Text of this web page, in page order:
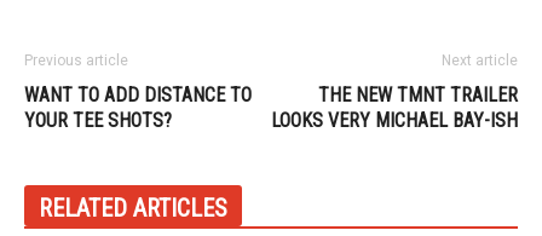
Previous article
WANT TO ADD DISTANCE TO
YOUR TEE SHOTS?
Next article
THE NEW TMNT TRAILER
LOOKS VERY MICHAEL BAY-ISH
RELATED ARTICLES